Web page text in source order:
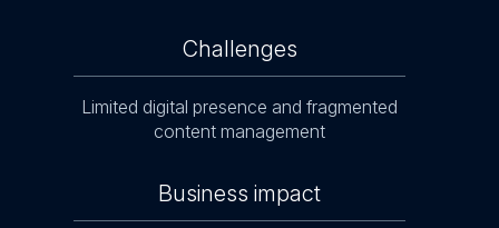
Challenges
Limited digital presence and fragmented
content management
Business impact